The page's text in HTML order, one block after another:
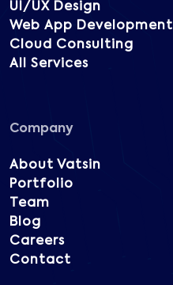
UI/UX Design
Web App Development
Cloud Consulting
All Services
Company
About Vatsin
Portfolio
Team
Blog
Careers
Contact